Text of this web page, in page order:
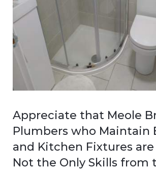
Appreciate that Meole
Plumbers who Maintain
and Kitchen Fixtures
Not the Only Skills from